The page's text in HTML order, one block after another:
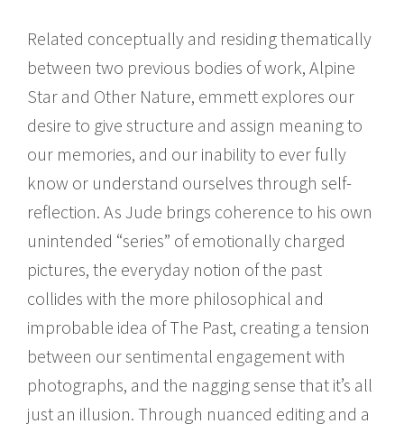
Related conceptually and residing thematically
between two previous bodies of work, Alpine
Star and Other Nature, emmett explores our
desire to give structure and assign meaning to
our memories, and our inability to ever fully
know or understand ourselves through self-
reflection. As Jude brings coherence to his own
unintended “series” of emotionally charged
pictures, the everyday notion of the past
collides with the more philosophical and
improbable idea of The Past, creating a tension
between our sentimental engagement with
photographs, and the nagging sense that it’s all
just an illusion. Through nuanced editing and a